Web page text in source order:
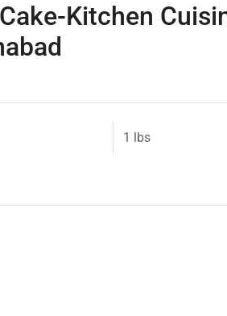
Kitchen
1 lbs